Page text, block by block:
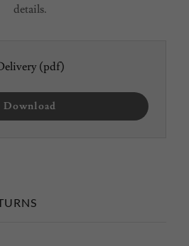
details.
(pdf)
Download